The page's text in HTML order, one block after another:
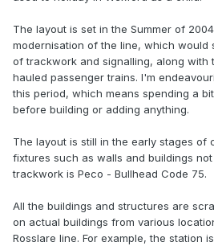
The layout is set in the Summer of
modernisation of the line, which would
of trackwork and signalling, along with
hauled passenger trains. I'm
this period, which means spending a
before building or adding anything.
The layout is still in the early stages of
fixtures such as walls and buildings
trackwork is Peco - Bullhead Code 75.
All the buildings and structures are
on actual buildings from various
Rosslare line. For example, the station